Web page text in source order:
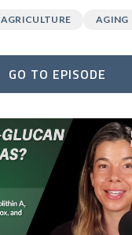
AGRICULTURE AGING
GO TO EPISODE